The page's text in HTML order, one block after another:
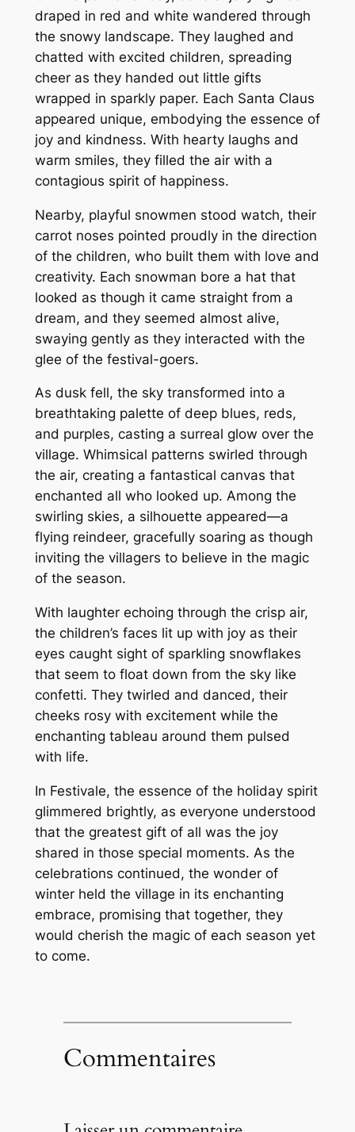
draped in red and white wandered through
the snowy landscape. They laughed and
chatted with excited children, spreading
cheer as they handed out little gifts
wrapped in sparkly paper. Each Santa Claus
appeared unique, embodying the essence of
joy and kindness. With hearty laughs and
warm smiles, they filled the air with a
contagious spirit of happiness.
Nearby, playful snowmen stood watch, their
carrot noses pointed proudly in the direction
of the children, who built them with love and
creativity. Each snowman bore a hat that
looked as though it came straight from a
dream, and they seemed almost alive,
swaying gently as they interacted with the
glee of the festival-goers.
As dusk fell, the sky transformed into a
breathtaking palette of deep blues, reds,
and purples, casting a surreal glow over the
village. Whimsical patterns swirled through
the air, creating a fantastical canvas that
enchanted all who looked up. Among the
swirling skies, a silhouette appeared—a
flying reindeer, gracefully soaring as though
inviting the villagers to believe in the magic
of the season.
With laughter echoing through the crisp air,
the children’s faces lit up with joy as their
eyes caught sight of sparkling snowflakes
that seem to float down from the sky like
confetti. They twirled and danced, their
cheeks rosy with excitement while the
enchanting tableau around them pulsed
with life.
In Festivale, the essence of the holiday spirit
glimmered brightly, as everyone understood
that the greatest gift of all was the joy
shared in those special moments. As the
celebrations continued, the wonder of
winter held the village in its enchanting
embrace, promising that together, they
would cherish the magic of each season yet
to come.
Commentaires